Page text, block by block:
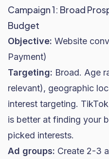
Campaign 1: Broad
Budget
Objective: Website
Payment)
Targeting: Broad. Age
relevant), geographic
interest targeting.
is better at finding your
picked interests.
Ad groups: Create 2-3